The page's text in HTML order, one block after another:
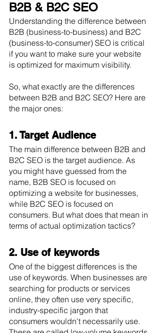
B2B & B2C SEO
Understanding the difference between
B2B (business-to-business) and B2C
(business-to-consumer) SEO is critical
if you want to make sure your website
is optimized for maximum visibility.
So, what exactly are the differences
between B2B and B2C SEO? Here are
the major ones:
1. Target Audience
The main difference between B2B and
B2C SEO is the target audience. As
you might have guessed from the
name, B2B SEO is focused on
optimizing a website for businesses,
while B2C SEO is focused on
consumers. But what does that mean in
terms of actual optimization tactics?
2. Use of keywords
One of the biggest differences is the
use of keywords. When businesses are
searching for products or services
online, they often use very specific,
industry-specific jargon that
consumers wouldn't necessarily use.